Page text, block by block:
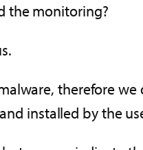
the monitoring?
therefore
installed by the